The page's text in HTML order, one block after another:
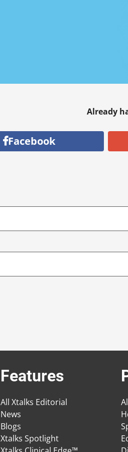
Already
Facebook
Features
All Xtalks Editorial
News
Blogs
Xtalks Spotlight